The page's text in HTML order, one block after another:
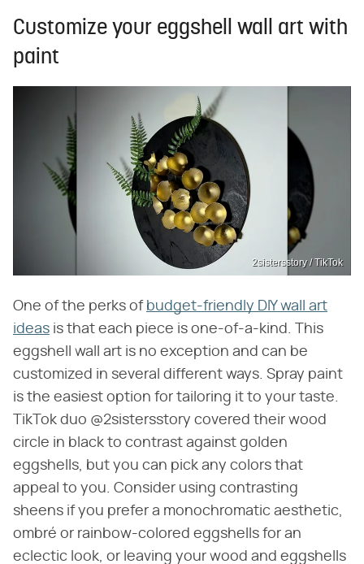
Customize your eggshell wall art with
paint
2sistersstory / TikTok
One of the perks of budget-friendly DIY wall art
ideas is that each piece is one-of-a-kind. This
eggshell wall art is no exception and can be
customized in several different ways. Spray paint
is the easiest option for tailoring it to your taste.
TikTok duo @2sistersstory covered their wood
circle in black to contrast against golden
eggshells, but you can pick any colors that
appeal to you. Consider using contrasting
sheens if you prefer a monochromatic aesthetic,
ombré or rainbow-colored eggshells for an
eclectic look, or leaving your wood and eggshells